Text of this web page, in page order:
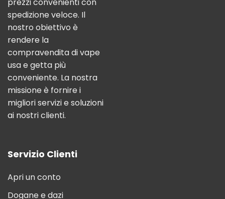
spedizione veloce. Il
nostro obiettivo è
rendere la
compravendita di vape
usa e getta più
conveniente. La nostra
missione è fornire i
migliori servizi e soluzioni
ai nostri clienti.
Servizio Clienti
Apri un conto
Dogane e dazi